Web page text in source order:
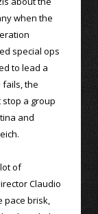
when the
special ops
to lead a
fails, the
stop a group
and
of
Claudio
pace brisk,